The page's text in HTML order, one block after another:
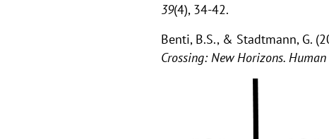
39(4), 34-42.
Benti, B.S., & Stadtmann, G.
Crossing: New Horizons.